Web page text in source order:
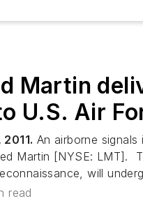
Martin
U.S. Air
2011. An airborne
Martin [NYSE: LMT].
will
read